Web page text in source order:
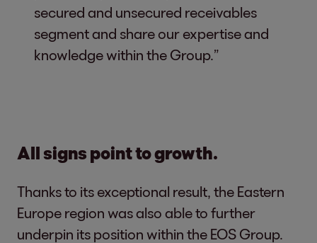
secured and unsecured receivables
segment and share our expertise and
knowledge within the Group.”
All signs point to growth.
Thanks to its exceptional result, the Eastern
Europe region was also able to further
underpin its position within the EOS Group.